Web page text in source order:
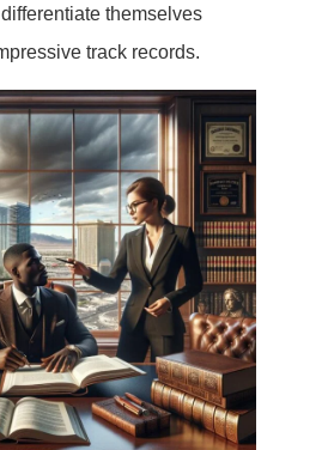
themselves
track records.